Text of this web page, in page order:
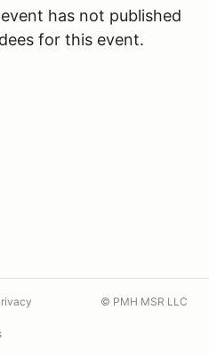
has not published
for this event.
© PMH MSR LLC